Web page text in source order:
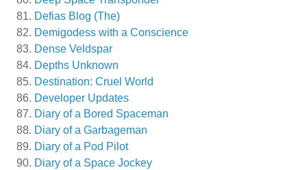
Defias Blog (The)
Demigodess with a Conscience
Dense Veldspar
Depths Unknown
Destination: Cruel World
Developer Updates
Diary of a Bored Spaceman
Diary of a Garbageman
Diary of a Pod Pilot
Diary of a Space Jockey